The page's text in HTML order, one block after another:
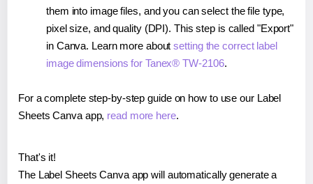
them into image files, and you can select the file type,
pixel size, and quality (DPI). This step is called "Export"
in Canva. Learn more aboutsetting the correct label
image dimensions for Tanex® TW-2106.
For a complete step-by-step guide on how to use our Label
Sheets Canva app, read more here.
That's it!
The Label Sheets Canva app will automatically generate a